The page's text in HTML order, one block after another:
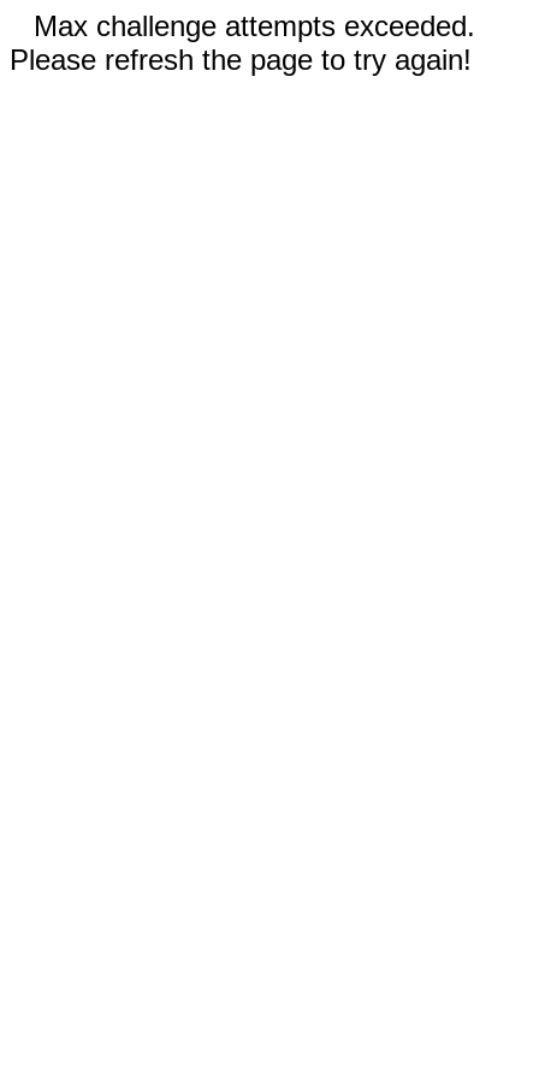
Max challenge attempts exceeded.
Please refresh the page to try again!